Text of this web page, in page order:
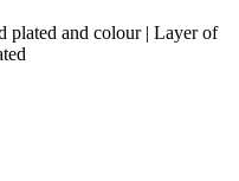
plated and colour | Layer of